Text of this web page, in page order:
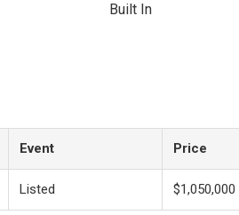
Built In
Event Price
Listed $1,050,000